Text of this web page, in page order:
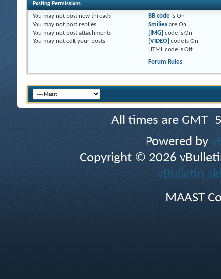
Posting Permissions
You may not post new threads
You may not post replies
You may not post attachments
You may not edit your posts
BB codeis On
Smiliesare On
[IMG] code is On
[VIDEO] code is On
HTML code is Off
Forum Rules
All times are GMT
Powered by
Copyright © 2026
vBulletin
MAAST